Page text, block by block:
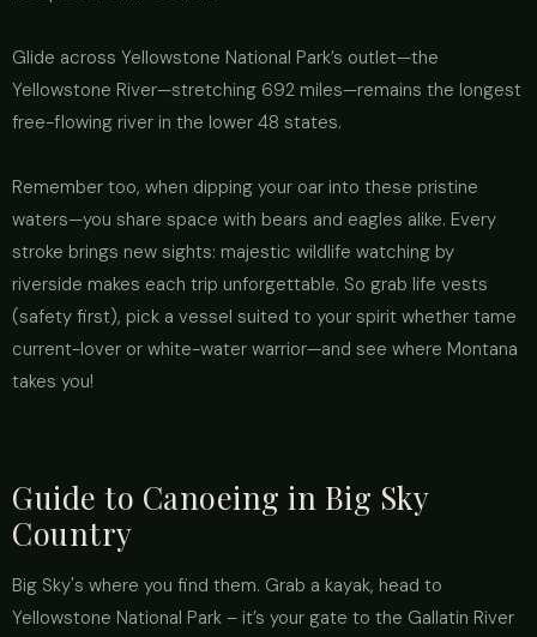
Glide across Yellowstone National Park’s outlet—the
Yellowstone River—stretching 692 miles—remains the longest
free-flowing river in the lower 48 states.
Remember too, when dipping your oar into these pristine
waters—you share space with bears and eagles alike. Every
stroke brings new sights: majestic wildlife watching by
riverside makes each trip unforgettable. So grab life vests
(safety first), pick a vessel suited to your spirit whether tame
current-lover or white-water warrior—and see where Montana
takes you!
Guide to Canoeing in Big Sky
Country
Big Sky's where you find them. Grab a kayak, head to
Yellowstone National Park – it’s your gate to the Gallatin River